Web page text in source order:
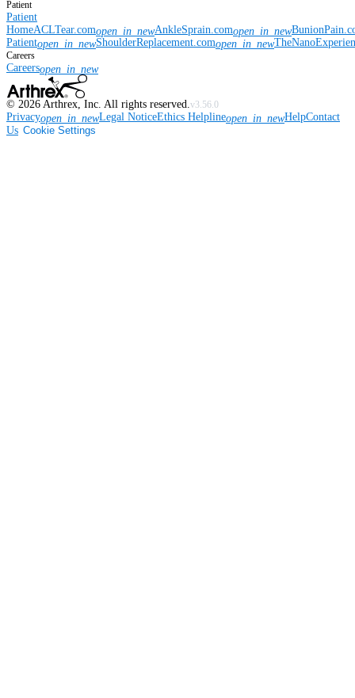
Patient
Patient
HomeACLTear.comopen_in_newAnkleSprain.comopen_in_new
Patientopen_in_newShoulderReplacement.comopen_in_new
Careers
Careersopen_in_new
© 2026 Arthrex, Inc. All rights reserved.v3.56.0
Privacyopen_in_newLegal NoticeEthics Helplineopen_in_newHelpContact
Us Cookie Settings